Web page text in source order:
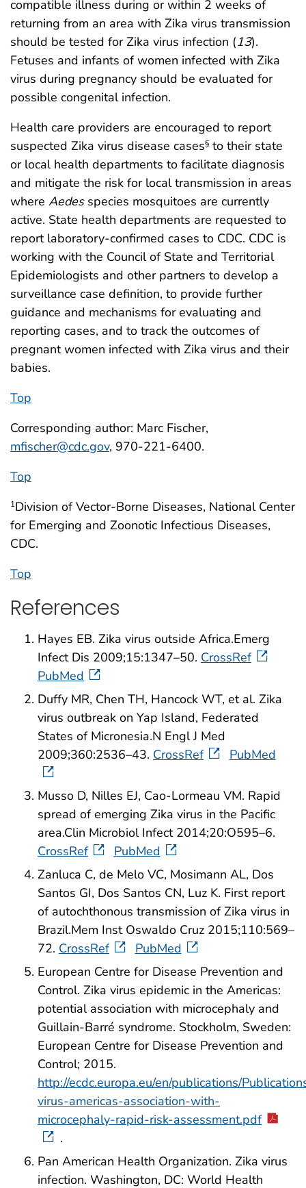
compatible illness during or within 2 weeks of
returning from an area with Zika virus transmission
should be tested for Zika virus infection (13).
Fetuses and infants of women infected with Zika
virus during pregnancy should be evaluated for
possible congenital infection.
Health care providers are encouraged to report
suspected Zika virus disease cases§ to their state
or local health departments to facilitate diagnosis
and mitigate the risk for local transmission in areas
where Aedesspecies mosquitoes are currently
active. State health departments are requested to
report laboratory-confirmed cases to CDC. CDC is
working with the Council of State and Territorial
Epidemiologists and other partners to develop a
surveillance case definition, to provide further
guidance and mechanisms for evaluating and
reporting cases, and to track the outcomes of
pregnant women infected with Zika virus and their
babies.
Top
Corresponding author: Marc Fischer,
mfischer@cdc.gov, 970-221-6400.
Top
1Division of Vector-Borne Diseases, National Center
for Emerging and Zoonotic Infectious Diseases,
CDC.
Top
References
Hayes EB. Zika virus outside Africa.Emerg
Infect Dis 2009;15:1347–50. CrossRef
PubMed
Duffy MR, Chen TH, Hancock WT, et al. Zika
virus outbreak on Yap Island, Federated
States of Micronesia.N Engl J Med
2009;360:2536–43. CrossRef PubMed
Musso D, Nilles EJ, Cao-Lormeau VM. Rapid
spread of emerging Zika virus in the Pacific
area.Clin Microbiol Infect 2014;20:O595–6.
CrossRef
PubMed
Zanluca C, de Melo VC, Mosimann AL, Dos
Santos GI, Dos Santos CN, Luz K. First report
of autochthonous transmission of Zika virus in
Brazil.Mem Inst Oswaldo Cruz 2015;110:569–
72. CrossRef
PubMed
European Centre for Disease Prevention and
Control. Zika virus epidemic in the Americas:
potential association with microcephaly and
Guillain-Barré syndrome. Stockholm, Sweden:
European Centre for Disease Prevention and
Control; 2015.
http://ecdc.europa.eu/en/publications/
virus-americas-association-with-
microcephaly-rapid-risk-assessment.pdf
.
Pan American Health Organization. Zika virus
infection. Washington, DC: World Health